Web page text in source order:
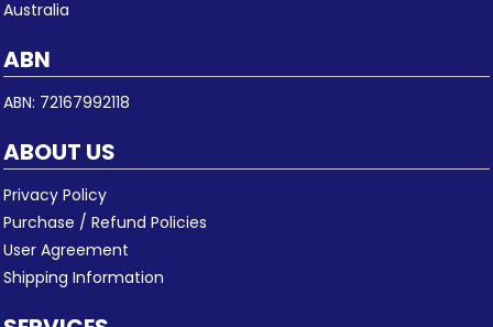
Australia
ABN
ABN: 72167992118
ABOUT US
Privacy Policy
Purchase / Refund Policies
User Agreement
Shipping Information